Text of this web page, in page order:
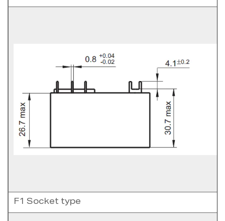
F1 Socket type